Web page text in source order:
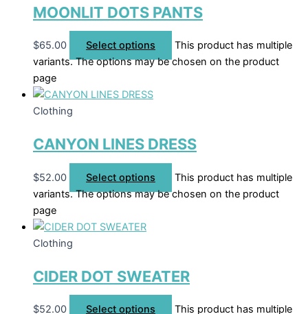
MOONLIT DOTS PANTS
$65.00 Select options
This product has multiple
variants. The options may be chosen on the product
page
Clothing
CANYON LINES DRESS
$52.00 Select options
This product has multiple
variants. The options may be chosen on the product
page
Clothing
CIDER DOT SWEATER
$52.00 Select options
This product has multiple